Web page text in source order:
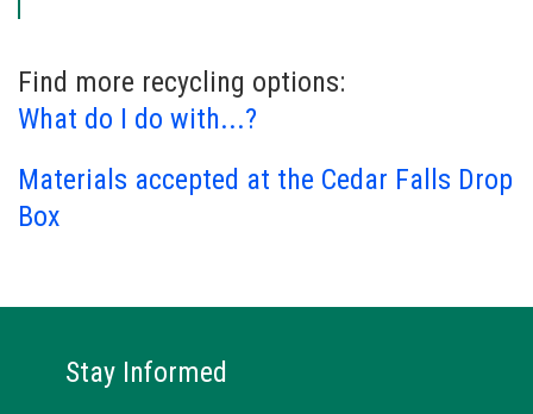
Find more recycling options:
What do I do with...?
Materials accepted at the Cedar Falls Drop
Box
Stay Informed